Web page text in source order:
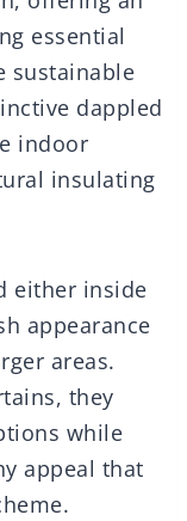
essential
sustainable
dappled
indoor
insulating
either inside
appearance
areas.
they
while
appeal that